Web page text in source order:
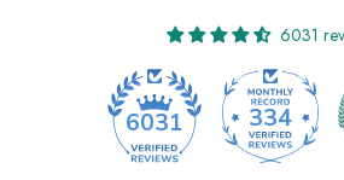
6031
6031 334